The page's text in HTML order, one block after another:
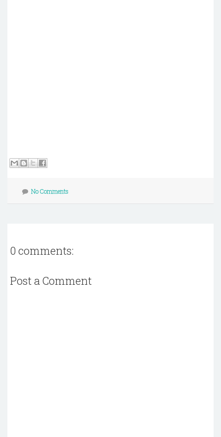
No Comments
0 comments:
Post a Comment